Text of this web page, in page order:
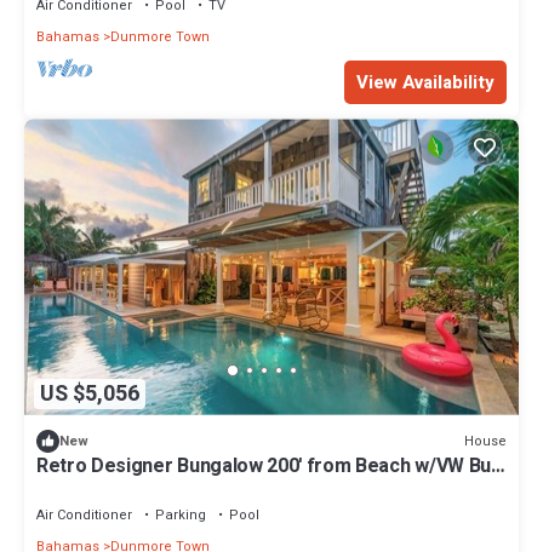
Air Conditioner Pool
TV
Bahamas Dunmore Town
View Availability
US $5,056
New House
Retro Designer Bungalow 200' from Beach w/VW Bus
Air Conditioner Parking
Pool
Bahamas Dunmore Town